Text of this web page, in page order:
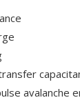
avalanche